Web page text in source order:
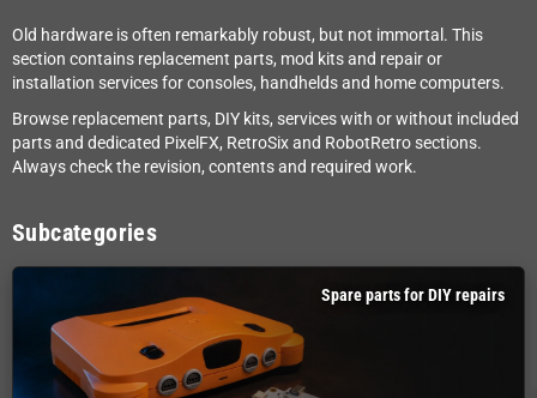
Old hardware is often remarkably robust, but not immortal. This
section contains replacement parts, mod kits and repair or
installation services for consoles, handhelds and home computers.
Browse replacement parts, DIY kits, services with or without included
parts and dedicated PixelFX, RetroSix and RobotRetro sections.
Always check the revision, contents and required work.
Subcategories
Spare parts for DIY repairs